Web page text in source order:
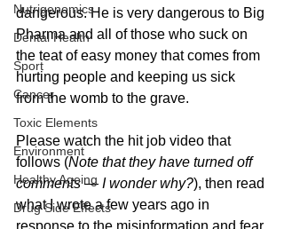
Nutrigenomics
Dental Health
Sport
Cancer
Toxic Elements
Environment
Healthy Ageing
Drug Side Effects
dangerous. He is very dangerous to Big
Pharma and all of those who suck on
the teat of easy money that comes from
hurting people and keeping us sick
from the womb to the grave.
Please watch the hit job video that
follows (Note that they have turned off
comments — I wonder why?), then read
what I wrote a few years ago in
response to the misinformation and fear